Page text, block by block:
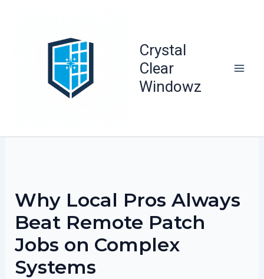
Crystal
Clear
Windowz
Why Local Pros Always
Beat Remote Patch
Jobs on Complex
Systems